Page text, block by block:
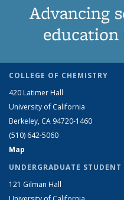
Advancing
education
COLLEGE OF CHEMISTRY
420 Latimer Hall
University of California
Berkeley, CA 94720-1460
(510) 642-5060
Map
UNDERGRADUATE STUDENT
121 Gilman Hall